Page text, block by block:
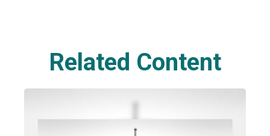
Related Content